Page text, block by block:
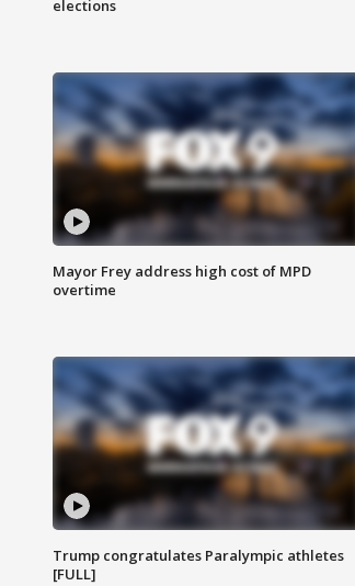
elections
Mayor Frey address high cost of MPD
overtime
Trump congratulates Paralympic athletes
[FULL]